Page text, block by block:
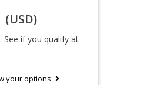
(USD)
. See if you qualify at
your options